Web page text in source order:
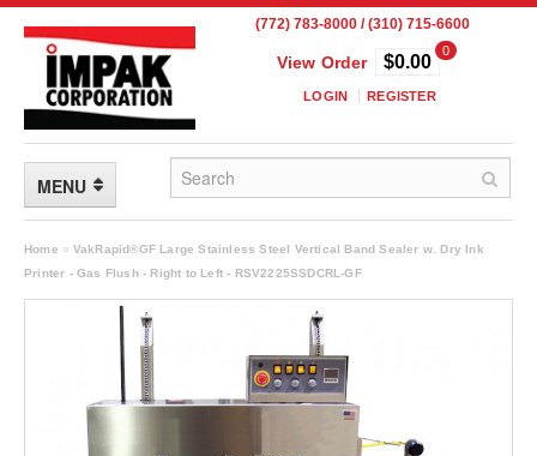
(772) 783-8000 / (310) 715-6600
View Order
0
$0.00
LOGIN REGISTER
MENU
FLEXIBLE PACKAGING
Child Resistant Pouches
Drum Liners
Frangible Seal Pouches
Home » VakRapid®GF Large Stainless Steel Vertical Band Sealer w. Dry Ink
Printer - Gas Flush - Right to Left - RSV2225SSDCRL-GF